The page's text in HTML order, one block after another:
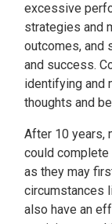
excessive
strategies and
outcomes, and
and success.
identifying and
thoughts and
After 10 years,
could
as they may
circumstances
also have an